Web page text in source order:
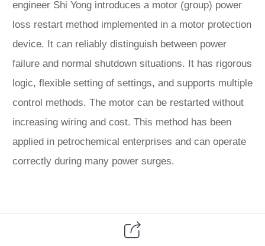
engineer Shi Yong introduces a motor (group) power
loss restart method implemented in a motor protection
device. It can reliably distinguish between power
failure and normal shutdown situations. It has rigorous
logic, flexible setting of settings, and supports multiple
control methods. The motor can be restarted without
increasing wiring and cost. This method has been
applied in petrochemical enterprises and can operate
correctly during many power surges.